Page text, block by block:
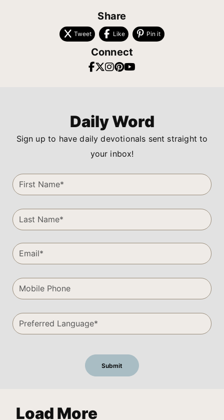
Share
Tweet Like Pin it
Connect
Daily Word
Sign up to have daily devotionals sent straight to
your inbox!
Load More